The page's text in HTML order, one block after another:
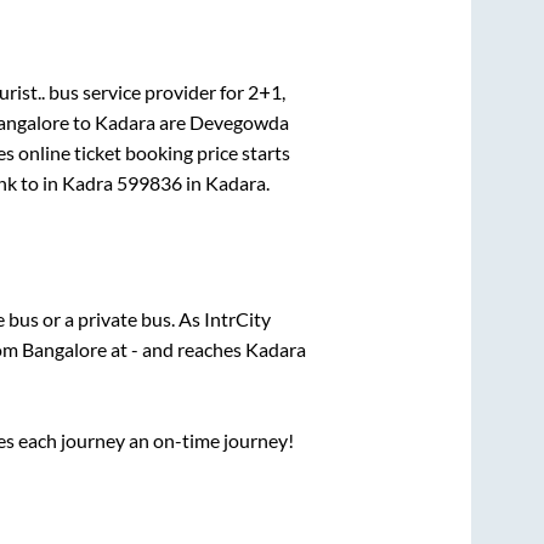
bus service provider for 2+1,
to Kadaraare Devegowda
online ticket booking price starts
to in Kadra 599836 in Kadara
bus or a private bus. As IntrCity
Bangaloreat- and reaches Kadara
each journey an on-time journey!